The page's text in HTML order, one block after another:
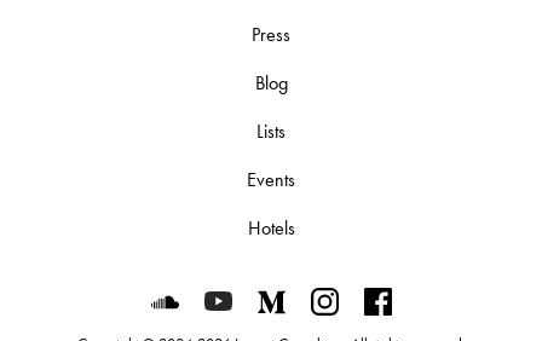
Press
Blog
Lists
Events
Hotels
Luxeat on SoundCloud
Luxeat on YouTube
Luxeat on Medium
Luxeat on Instagram
Luxeat on